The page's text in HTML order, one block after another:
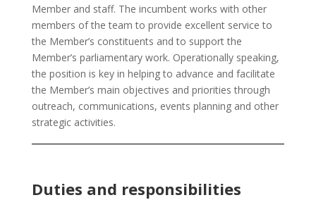
Member and staff. The incumbent works with other
members of the team to provide excellent service to
the Member’s constituents and to support the
Member’s parliamentary work. Operationally speaking,
the position is key in helping to advance and facilitate
the Member’s main objectives and priorities through
outreach, communications, events planning and other
strategic activities.
Duties and responsibilities